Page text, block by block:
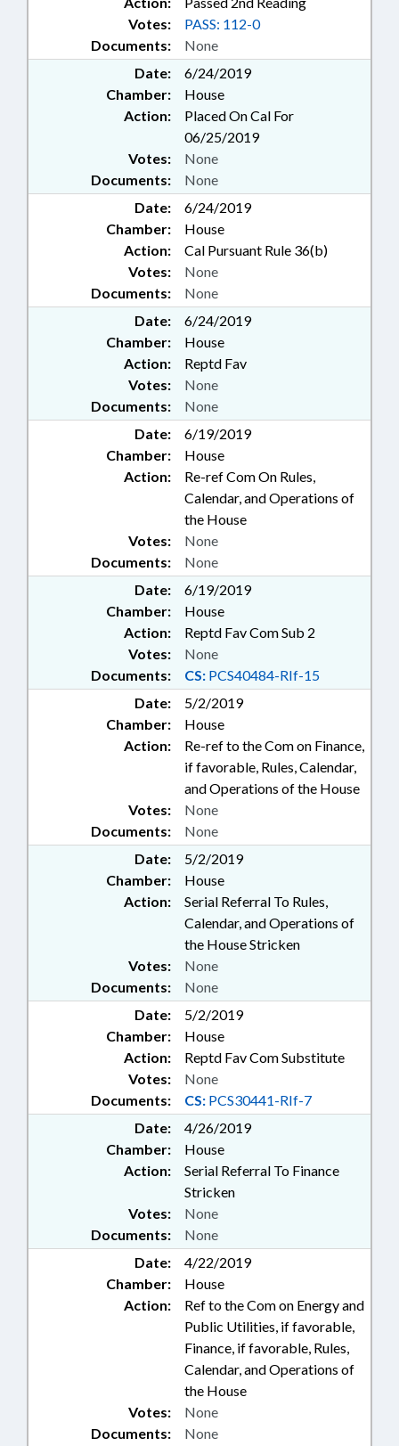
Documents: None
Votes: PASS: 112-0
Date:
6/24/2019
Chamber:
House
Action:
Placed On Cal For
06/25/2019
Documents: None
Votes: None
Date:
6/24/2019
Chamber:
House
Action:
Cal Pursuant Rule 36(b)
Documents: None
Votes: None
Date:
6/24/2019
Chamber:
House
Action:
Reptd Fav
Documents: None
Votes: None
Date:
6/19/2019
Chamber:
House
Action:
Re-ref Com On Rules,
Calendar, and Operations of
the House
Documents: None
Votes: None
Date:
6/19/2019
Chamber:
House
Action:
Reptd Fav Com Sub 2
Documents: CS: PCS40484-RIf-15
Votes: None
Date:
5/2/2019
Chamber:
House
Action:
Re-ref to the Com on Finance,
if favorable, Rules, Calendar,
and Operations of the House
Documents: None
Votes: None
Date:
5/2/2019
Chamber:
House
Action:
Serial Referral To Rules,
Calendar, and Operations of
the House Stricken
Documents: None
Votes: None
Date:
5/2/2019
Chamber:
House
Action:
Reptd Fav Com Substitute
Documents: CS: PCS30441-RIf-7
Votes: None
Date:
4/26/2019
Chamber:
House
Action:
Serial Referral To Finance
Stricken
Documents: None
Votes: None
Date:
4/22/2019
Chamber:
House
Action:
Ref to the Com on Energy and
Public Utilities, if favorable,
Finance, if favorable, Rules,
Calendar, and Operations of
the House
Documents: None
Votes: None